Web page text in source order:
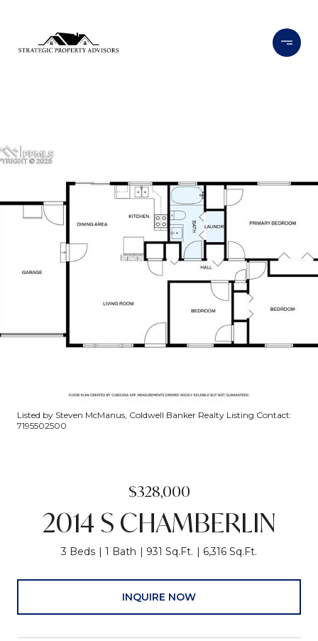
Listed by Steven McManus, Coldwell Banker Realty Listing Contact:
7195502500
$328,000
2014 S CHAMBERLIN
3 Beds 1 Bath 931 Sq.Ft. 6,316 Sq.Ft.
INQUIRE NOW